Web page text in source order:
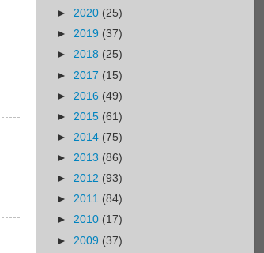
► 2020 (25)
► 2019 (37)
► 2018 (25)
► 2017 (15)
► 2016 (49)
► 2015 (61)
► 2014 (75)
► 2013 (86)
► 2012 (93)
► 2011 (84)
► 2010 (17)
► 2009 (37)